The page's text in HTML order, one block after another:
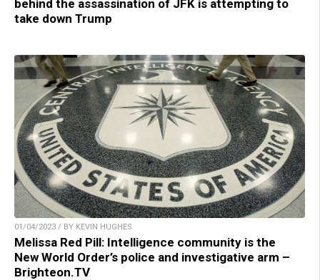
behind the assassination of JFK is attempting to
take down Trump
01/04/2023 / BY KEVIN HUGHES
Melissa Red Pill: Intelligence community is the
New World Order’s police and investigative arm –
Brighteon.TV